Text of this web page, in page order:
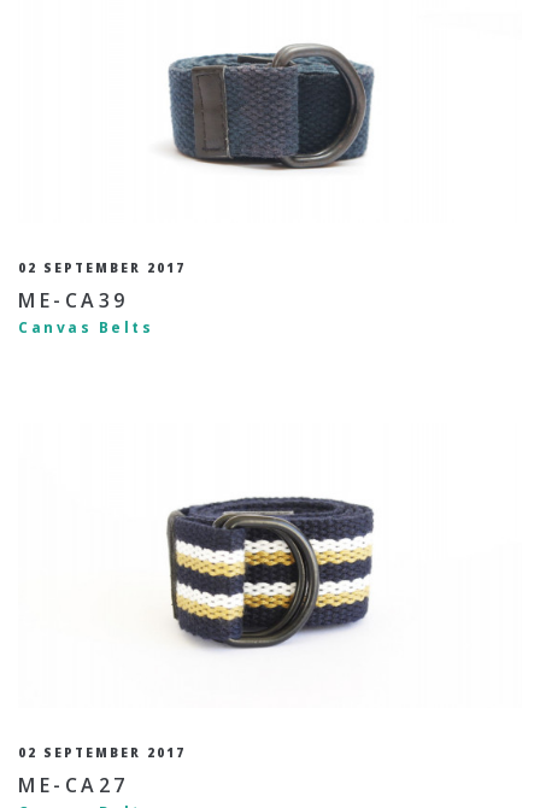
02 SEPTEMBER 2017
ME-CA39
Canvas Belts
02 SEPTEMBER 2017
ME-CA27